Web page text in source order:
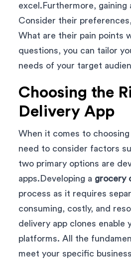
excel.Furthermore,
Consider their
What are their pain points
questions, you can tailor
needs of your target
Choosing the
Delivery App
When it comes to
need to consider factors
two primary options are
apps.Developing a grocery
process as it requires
consuming, costly, and
delivery app clones enable
platforms. All the
meet your specific